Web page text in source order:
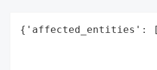
{'affected_entities':